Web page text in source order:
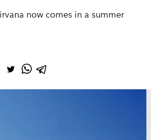
now comes in a summer